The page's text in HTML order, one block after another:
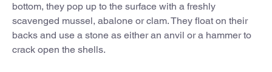
bottom, they pop up to the surface with a freshly
scavenged mussel, abalone or clam. They float on their
backs and use a stone as either an anvil or a hammer to
crack open the shells.